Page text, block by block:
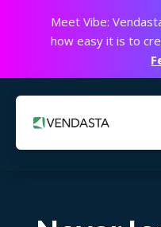
Meet Vibe:
how easy it is to